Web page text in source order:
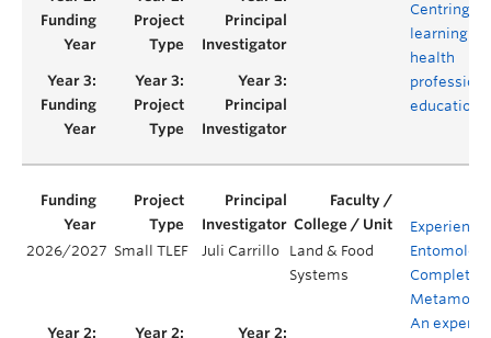
Centring
learning in
health
professions
education
2026/2027 Small TLEF Juli Carrillo
Land & Food
Systems
Experience
Complete
An